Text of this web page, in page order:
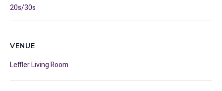
20s/30s
VENUE
Leffler Living Room